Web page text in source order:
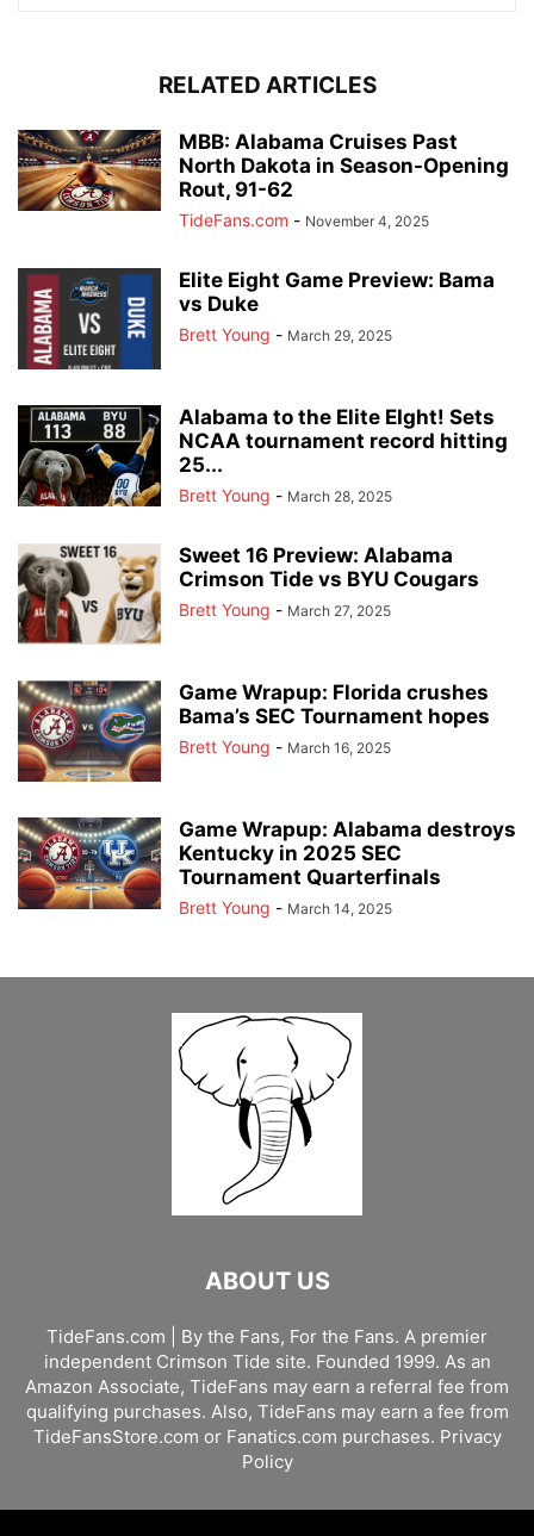
RELATED ARTICLES
MBB: Alabama Cruises Past
North Dakota in Season-Opening
Rout, 91-62
TideFans.com - November 4, 2025
Elite Eight Game Preview: Bama
vs Duke
Brett Young - March 29, 2025
Alabama to the Elite EIght! Sets
NCAA tournament record hitting
25...
Brett Young - March 28, 2025
Sweet 16 Preview: Alabama
Crimson Tide vs BYU Cougars
Brett Young - March 27, 2025
Game Wrapup: Florida crushes
Bama’s SEC Tournament hopes
Brett Young - March 16, 2025
Game Wrapup: Alabama destroys
Kentucky in 2025 SEC
Tournament Quarterfinals
Brett Young - March 14, 2025
ABOUT US
TideFans.com | By the Fans, For the Fans. A premier
independent Crimson Tide site. Founded 1999. As an
Amazon Associate, TideFans may earn a referral fee from
qualifying purchases. Also, TideFans may earn a fee from
TideFansStore.com or Fanatics.com purchases. Privacy
Policy